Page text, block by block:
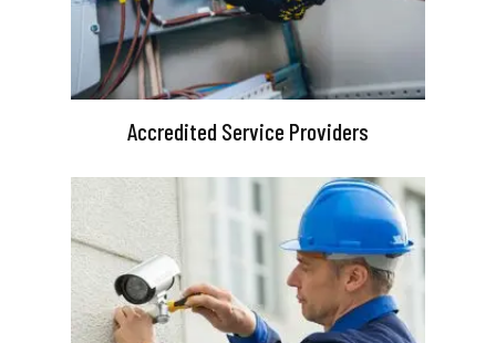
Accredited Service Providers